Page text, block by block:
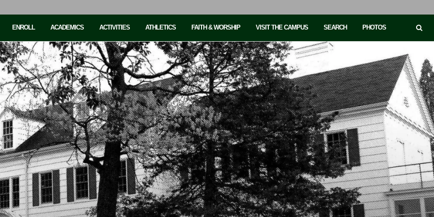
ENROLL ACADEMICS ACTIVITIES ATHLETICS FAITH & WORSHIP VISIT THE CAMPUS SEARCH PHOTOS